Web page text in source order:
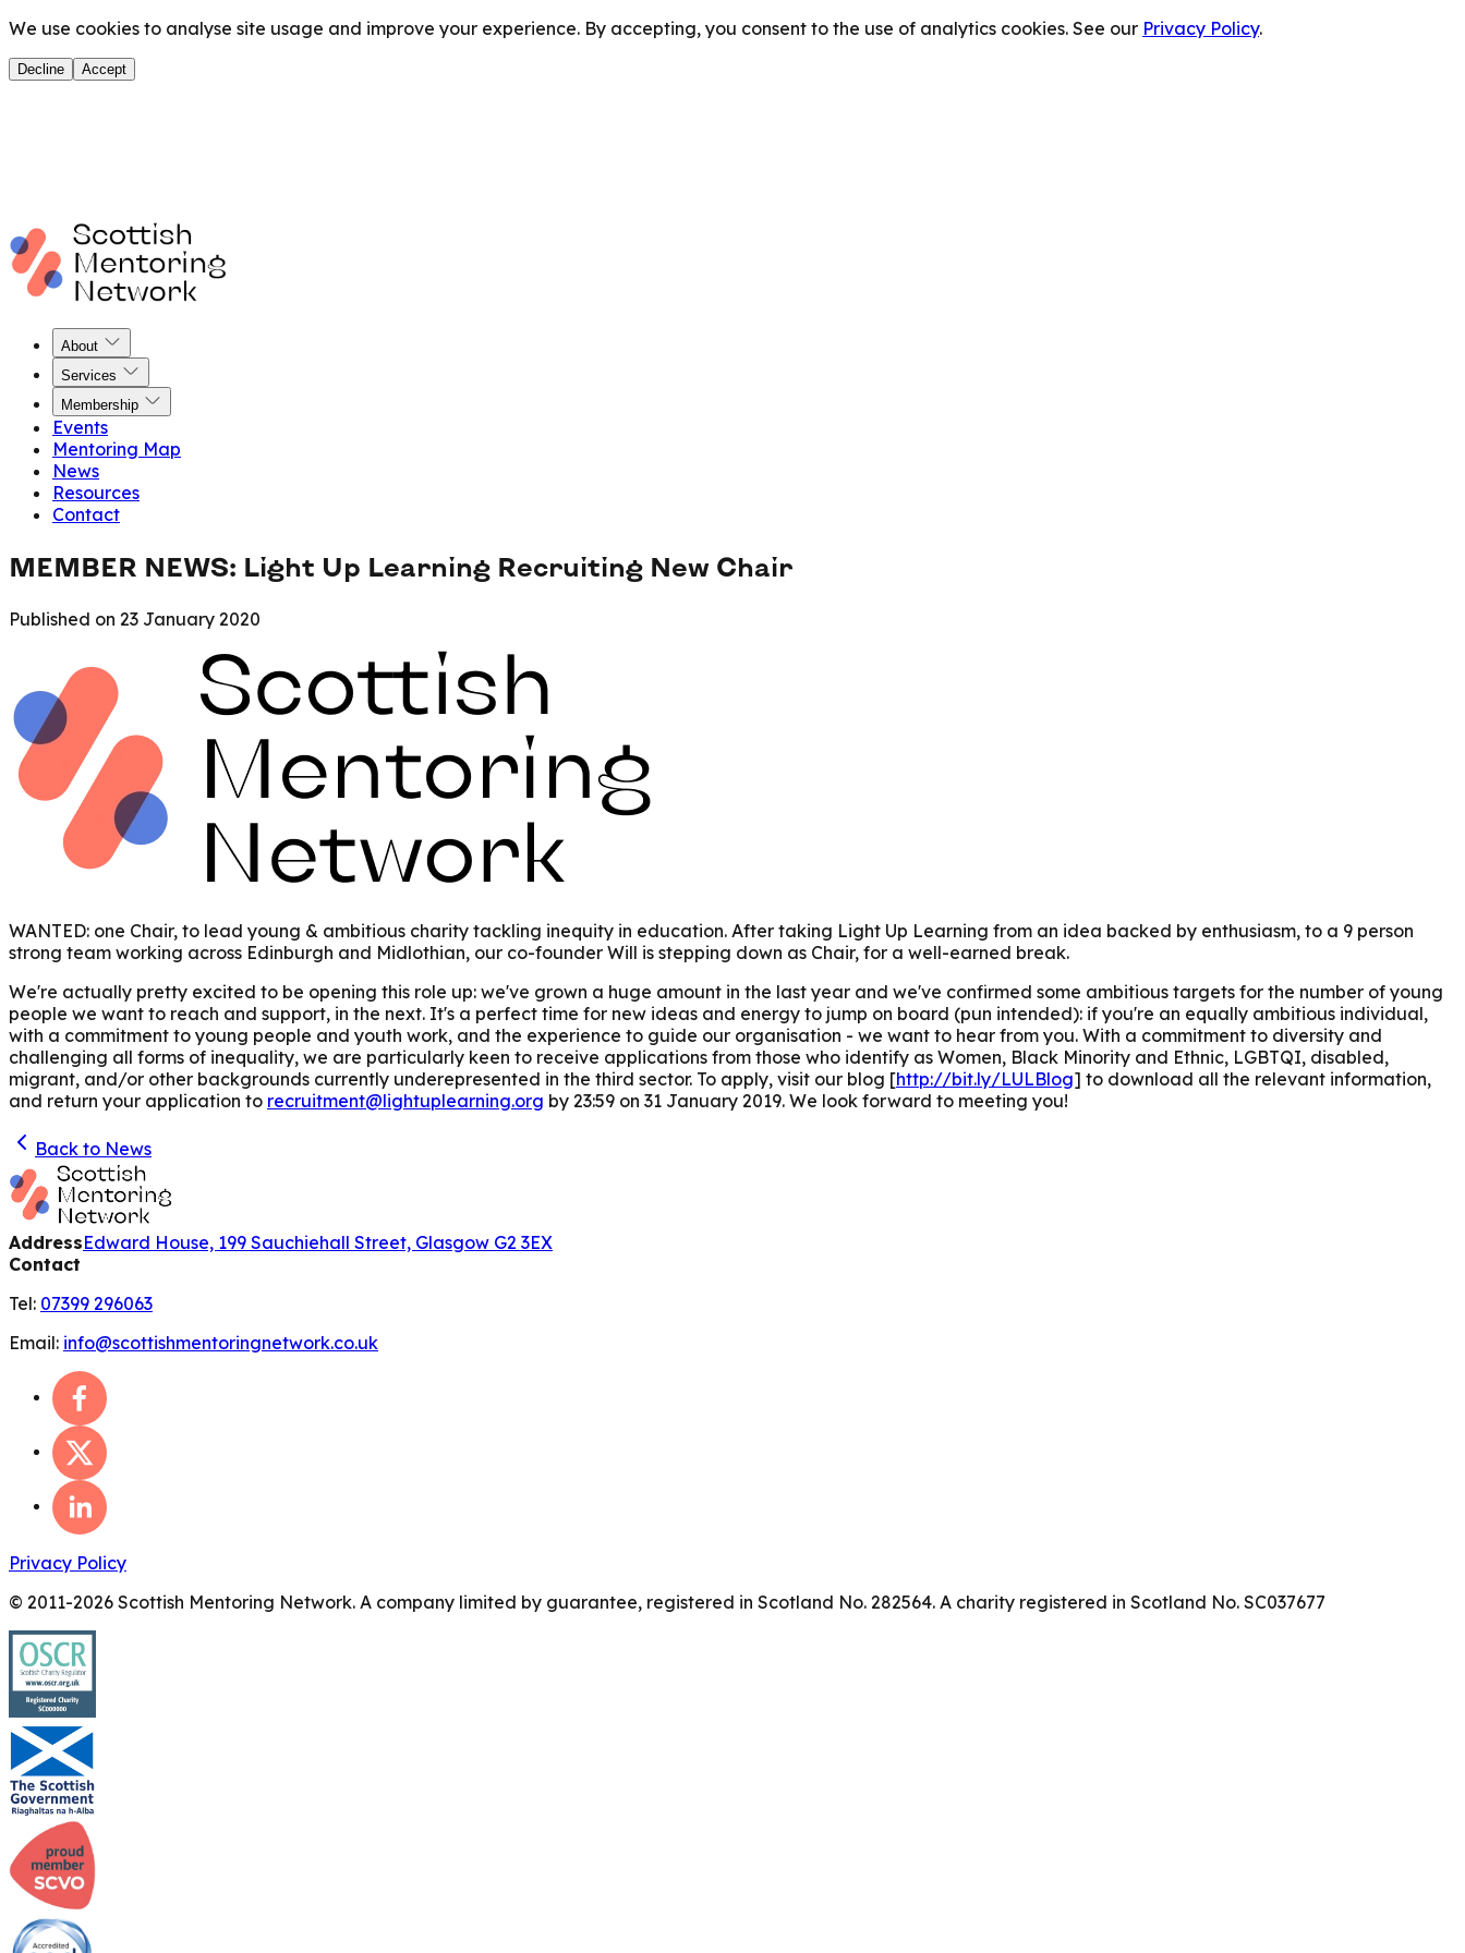
We use cookies to analyse site usage and improve your experience. By accepting, you consent to the use of analytics cookies. See our Privacy Policy.
Decline Accept
About
Services
Membership
Events
Mentoring Map
News
Resources
Contact
MEMBER NEWS: Light Up Learning Recruiting New Chair
Published on 23 January 2020
WANTED: one Chair, to lead young & ambitious charity tackling inequity in education. After taking Light Up Learning from an idea backed by enthusiasm, to a 9 person
strong team working across Edinburgh and Midlothian, our co-founder Will is stepping down as Chair, for a well-earned break.
We're actually pretty excited to be opening this role up: we've grown a huge amount in the last year and we've confirmed some ambitious targets for the number of young
people we want to reach and support, in the next. It's a perfect time for new ideas and energy to jump on board (pun intended): if you're an equally ambitious individual,
with a commitment to young people and youth work, and the experience to guide our organisation - we want to hear from you. With a commitment to diversity and
challenging all forms of inequality, we are particularly keen to receive applications from those who identify as Women, Black Minority and Ethnic, LGBTQI, disabled,
migrant, and/or other backgrounds currently underepresented in the third sector. To apply, visit our blog [http://bit.ly/LULBlog] to download all the relevant information,
and return your application to recruitment@lightuplearning.org by 23:59 on 31 January 2019. We look forward to meeting you!
Back to News
AddressEdward House, 199 Sauchiehall Street, Glasgow G2 3EX
Contact
Tel: 07399 296063
Email: info@scottishmentoringnetwork.co.uk
Privacy Policy
© 2011-2026 Scottish Mentoring Network. A company limited by guarantee, registered in Scotland No. 282564. A charity registered in Scotland No. SC037677